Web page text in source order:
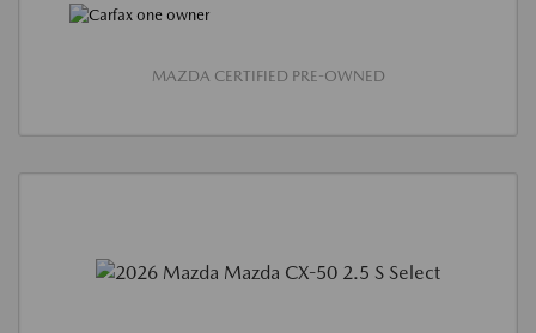
MAZDA CERTIFIED PRE-OWNED